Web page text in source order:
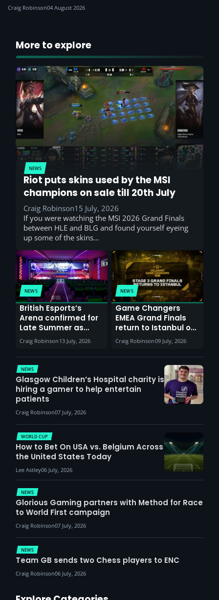
Craig Robinson04 August 2026
More to explore
NEWS
Riot puts skins used by the MSI
champions on sale till 20th July
Craig Robinson15 July, 2026
If you were watching the MSI 2026 Grand Finals
between HLE and BLG and found yourself eyeing
up some of the skins…
NEWS
British Esports’s
Arena confirmed for
Late Summer as
Sunderland venues
report surge in
demand
Craig Robinson 13 July, 2026
NEWS
Game Changers
EMEA Grand Finals
return to Istanbul on
30th August with
VCT Watch Party
Craig Robinson09 July, 2026
NEWS
Glasgow Children’s Hospital charity is
hiring a gamer to help entertain
patients
Craig Robinson07 July, 2026
NEWS
Glorious Gaming partners with Method for Race
to World First campaign
Craig Robinson07 July, 2026
WORLD CUP
How to Bet On USA vs. Belgium Across
the United States Today
Lee Astley06 July, 2026
NEWS
Team GB sends two Chess players to ENC
Craig Robinson06 July, 2026